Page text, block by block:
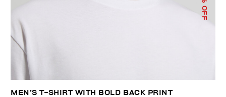
% OFF
MEN’S T-SHIRT WITH BOLD BACK PRINT